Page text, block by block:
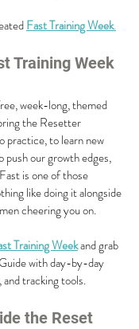
Fast Training Week.
Training Week
week-long, themed
the Resetter
to learn new
push our growth edges,
is one of those
like doing it alongside
cheering you on.
Training Week and grab
with day-by-day
tracking tools.
the Reset